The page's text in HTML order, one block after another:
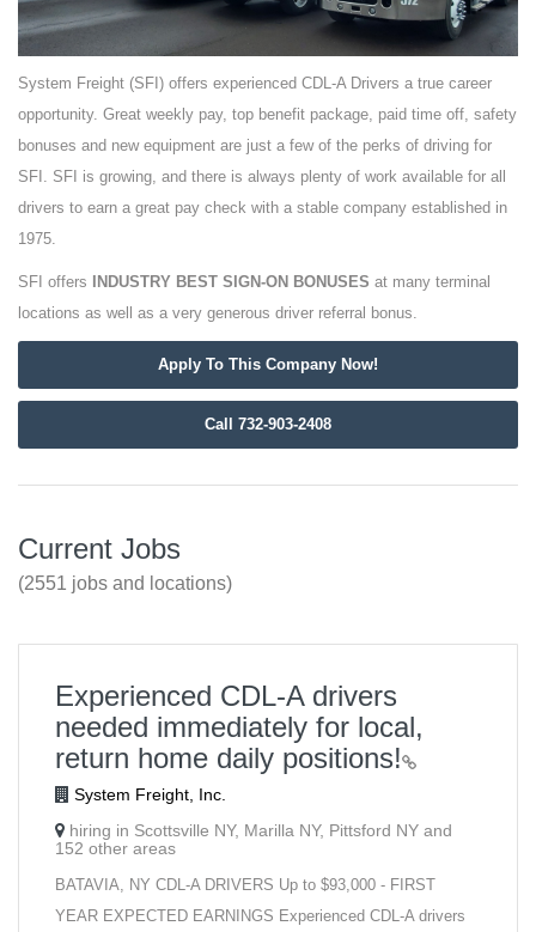
System Freight (SFI) offers experienced CDL-A Drivers a true career
opportunity. Great weekly pay, top benefit package, paid time off, safety
bonuses and new equipment are just a few of the perks of driving for
SFI. SFI is growing, and there is always plenty of work available for all
drivers to earn a great pay check with a stable company established in
1975.
SFI offers INDUSTRY BEST SIGN-ON BONUSES at many terminal
locations as well as a very generous driver referral bonus.
Apply To This Company Now!
Call 732-903-2408
Current Jobs
(2551 jobs and locations)
Experienced CDL-A drivers
needed immediately for local,
return home daily positions!
System Freight, Inc.
hiring in Scottsville NY, Marilla NY, Pittsford NY and
152 other areas
BATAVIA, NY CDL-A DRIVERS Up to $93,000 - FIRST
YEAR EXPECTED EARNINGS Experienced CDL-A drivers